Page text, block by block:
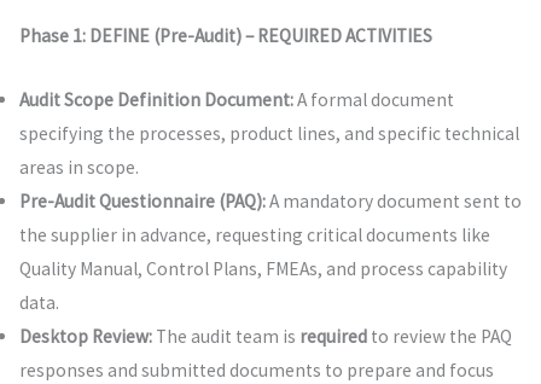
Phase 1: DEFINE (Pre-Audit) – REQUIRED ACTIVITIES
Audit Scope Definition Document:A formal document
specifying the processes, product lines, and specific technical
areas in scope.
Pre-Audit Questionnaire (PAQ):A mandatory document sent to
the supplier in advance, requesting critical documents like
Quality Manual, Control Plans, FMEAs, and process capability
data.
Desktop Review:The audit team is requiredto review the PAQ
responses and submitted documents to prepare and focus